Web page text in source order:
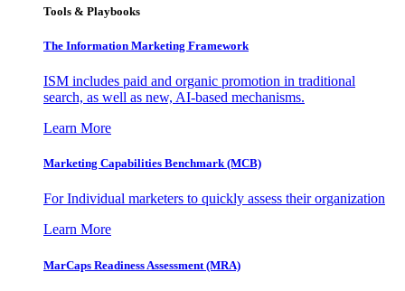
Tools & Playbooks
The Information Marketing Framework
ISM includes paid and organic promotion in traditional
search, as well as new, AI-based mechanisms.
Learn More
Marketing Capabilities Benchmark (MCB)
For Individual marketers to quickly assess their organization
Learn More
MarCaps Readiness Assessment (MRA)